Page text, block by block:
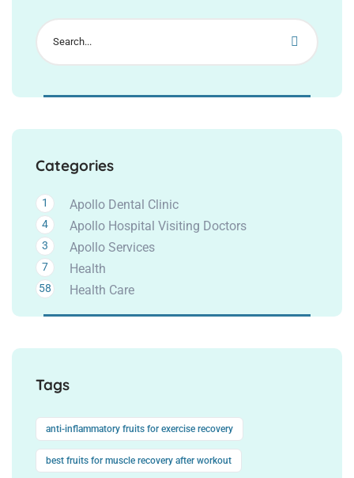
Categories
Apollo Dental Clinic
1
Apollo Hospital Visiting Doctors
4
Apollo Services
3
Health
7
Health Care
58
Tags
anti-inflammatory fruits for exercise recovery
best fruits for muscle recovery after workout